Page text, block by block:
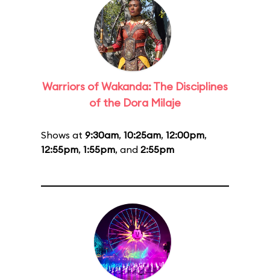
Warriors of Wakanda: The Disciplines
of the Dora Milaje
Shows at 9:30am, 10:25am, 12:00pm,
12:55pm, 1:55pm, and 2:55pm